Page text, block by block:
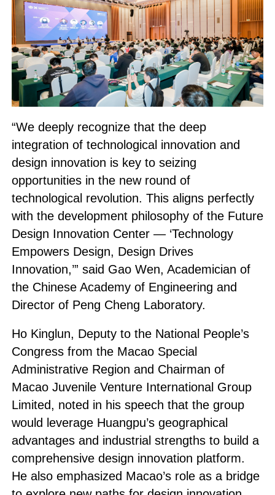
“We deeply recognize that the deep
integration of technological innovation and
design innovation is key to seizing
opportunities in the new round of
technological revolution. This aligns perfectly
with the development philosophy of the Future
Design Innovation Center — ‘Technology
Empowers Design, Design Drives
Innovation,’” said Gao Wen, Academician of
the Chinese Academy of Engineering and
Director of Peng Cheng Laboratory.
Ho Kinglun, Deputy to the National People’s
Congress from the Macao Special
Administrative Region and Chairman of
Macao Juvenile Venture International Group
Limited, noted in his speech that the group
would leverage Huangpu’s geographical
advantages and industrial strengths to build a
comprehensive design innovation platform.
He also emphasized Macao’s role as a bridge